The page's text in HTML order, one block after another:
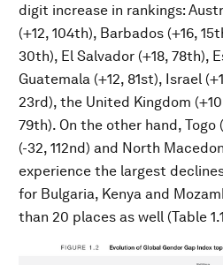
digit increase in rankings:
(+12, 104th), Barbados (+16,
30th), El Salvador (+18, 78th),
Guatemala (+12, 81st), Israel
23rd), the United Kingdom
79th). On the other hand, Togo
(-32, 112nd) and North
experience the largest
for Bulgaria, Kenya and
than 20 places as well (Table